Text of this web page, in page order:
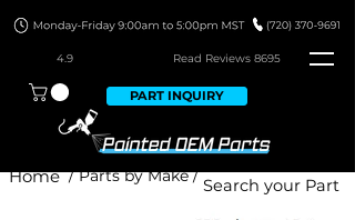
4.9 Read Reviews 8695
PART INQUIRY
/ Parts by Make /
Home